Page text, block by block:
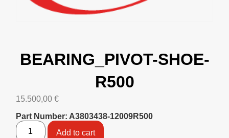
BEARING_PIVOT-SHOE-
R500
15.500,00 €
Part Number: A3803438-12009R500
Add to cart